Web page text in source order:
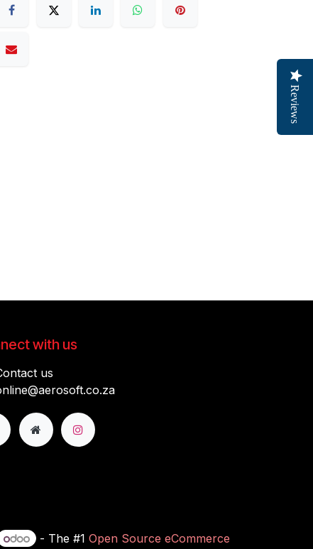
with us
us
- The #1 Open Source eCommerce
Reviews